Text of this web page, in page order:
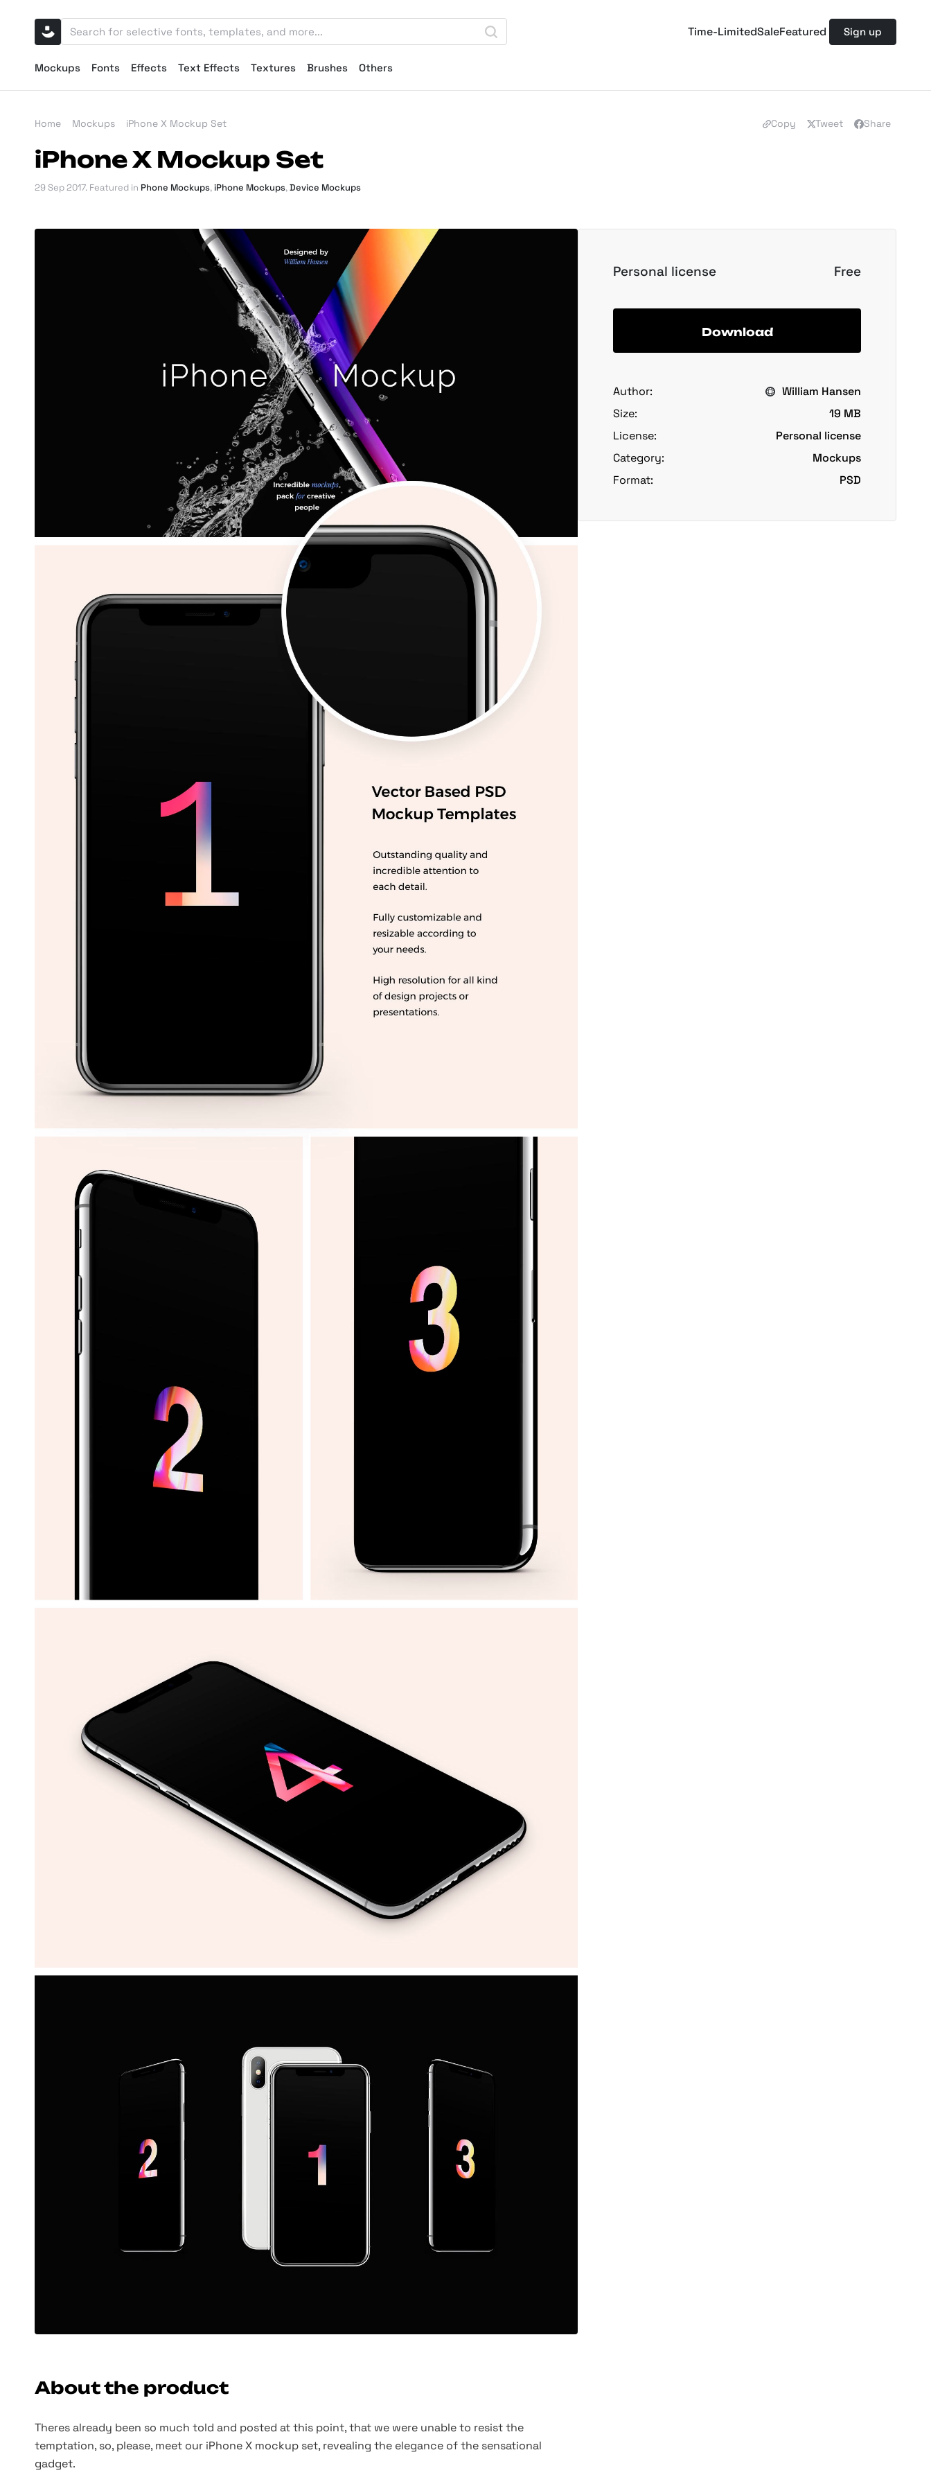
Time-LimitedSaleFeatured Sign up
Mockups Fonts Effects Text Effects Textures Brushes Others
Home Mockups iPhone X Mockup Set Copy Tweet Share
iPhone X Mockup Set
29 Sep 2017. Featured in Phone Mockups,iPhone Mockups,Device Mockups
About the product
Theres already been so much told and posted at this point, that we were unable to resist the
temptation, so, please, meet our iPhone X mockup set, revealing the elegance of the sensational
gadget.
Personal license Free
Download
Author:
William Hansen
Size:
19 MB
License:
Personal license
Category:
Mockups
Format:
PSD